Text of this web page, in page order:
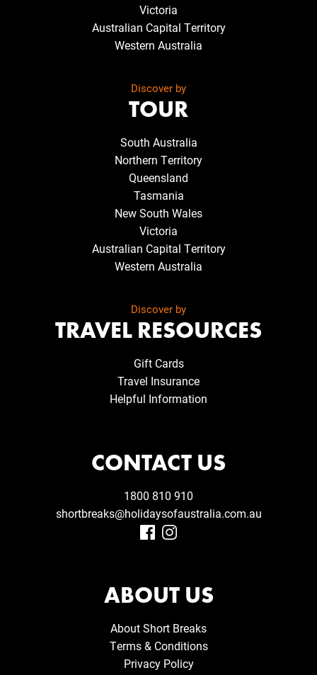
Victoria
Australian Capital Territory
Western Australia
Discover by
TOUR
South Australia
Northern Territory
Queensland
Tasmania
New South Wales
Victoria
Australian Capital Territory
Western Australia
Discover by
TRAVEL RESOURCES
Gift Cards
Travel Insurance
Helpful Information
CONTACT US
1800 810 910
shortbreaks@holidaysofaustralia.com.au
ABOUT US
About Short Breaks
Terms & Conditions
Privacy Policy